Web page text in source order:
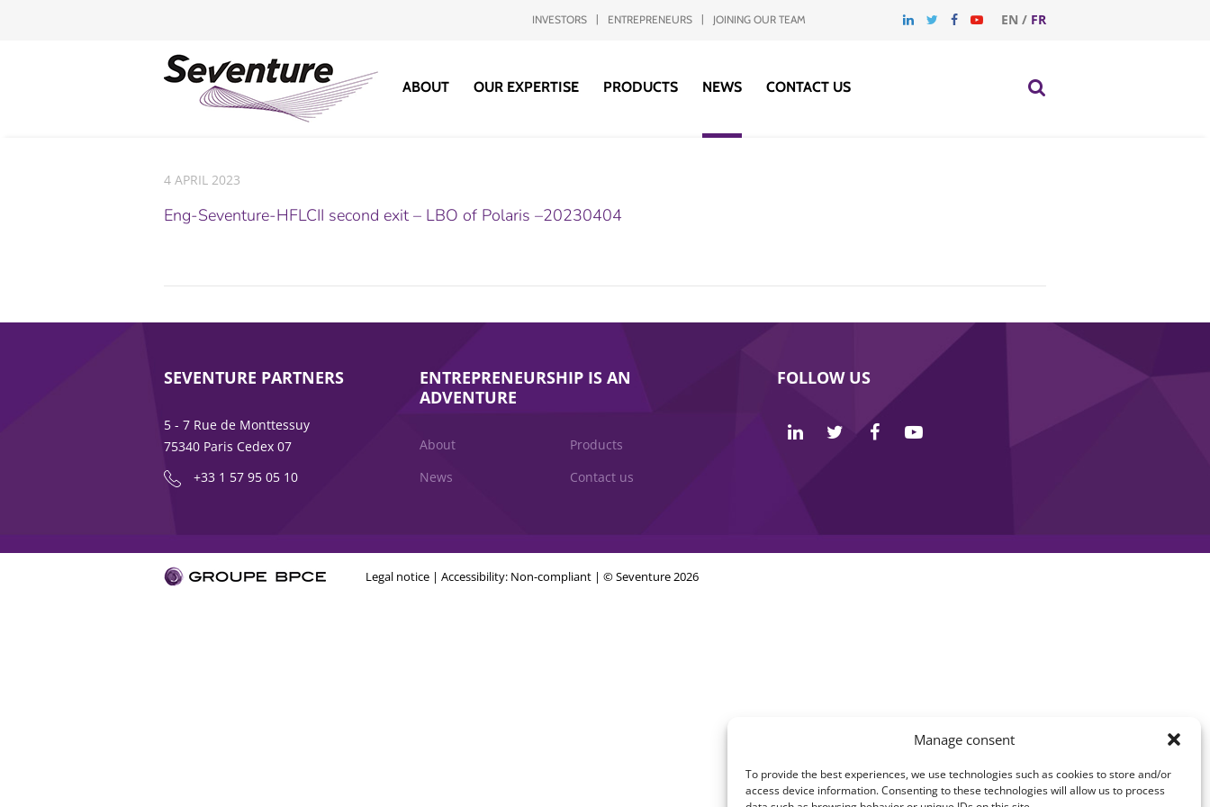
Manage consent
To provide the best experiences, we use technologies such as cookies to store and/or
access device information. Consenting to these technologies will allow us to process
EN / FR
INVESTORS ENTREPRENEURS JOINING OUR TEAM
ABOUT OUR EXPERTISE PRODUCTS NEWS CONTACT US
4 APRIL 2023
Eng-Seventure-HFLCII second exit – LBO of Polaris –20230404
SEVENTURE PARTNERS
5 - 7 Rue de Monttessuy
75340 Paris Cedex 07
+33 1 57 95 05 10
ENTREPRENEURSHIP IS AN
ADVENTURE
About
Products
News
Contact us
FOLLOW US
Legal notice |Accessibility: Non-compliant | © Seventure 2026